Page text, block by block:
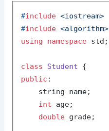
#include <iostream>
#include <algorithm>
using
namespace std;
class Student
public :
    string name;
int age;
double grade;